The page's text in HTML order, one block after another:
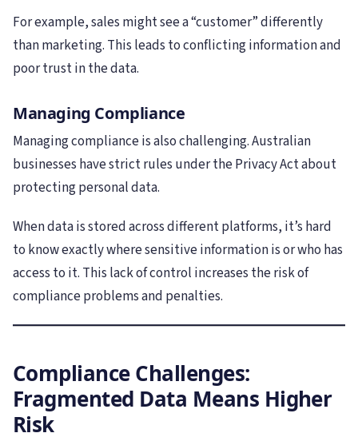
For example, sales might see a “customer” differently
than marketing. This leads to conflicting information and
poor trust in the data.
Managing Compliance
Managing compliance is also challenging. Australian
businesses have strict rules under the Privacy Act about
protecting personal data.
When data is stored across different platforms, it’s hard
to know exactly where sensitive information is or who has
access to it. This lack of control increases the risk of
compliance problems and penalties.
Compliance Challenges:
Fragmented Data Means Higher
Risk